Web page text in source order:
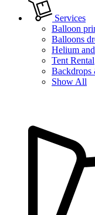
Services
Balloon
Balloons
Helium
Tent Rental
Backdrops
Show All